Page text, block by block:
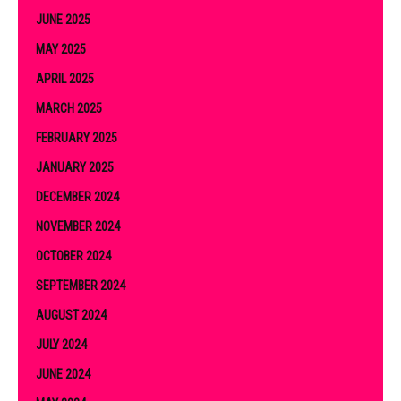
JUNE 2025
MAY 2025
APRIL 2025
MARCH 2025
FEBRUARY 2025
JANUARY 2025
DECEMBER 2024
NOVEMBER 2024
OCTOBER 2024
SEPTEMBER 2024
AUGUST 2024
JULY 2024
JUNE 2024